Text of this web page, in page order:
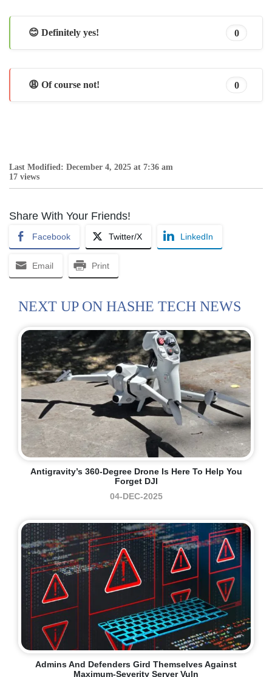
😊 Definitely yes! 0
😩 Of course not! 0
Last Modified: December 4, 2025 at 7:36 am
17 views
Share With Your Friends!
Facebook Twitter/X LinkedIn
Email Print
NEXT UP ON HASHE TECH NEWS
Antigravity’s 360-Degree Drone Is Here To Help You
Forget DJI
04-DEC-2025
Admins And Defenders Gird Themselves Against
Maximum-Severity Server Vuln